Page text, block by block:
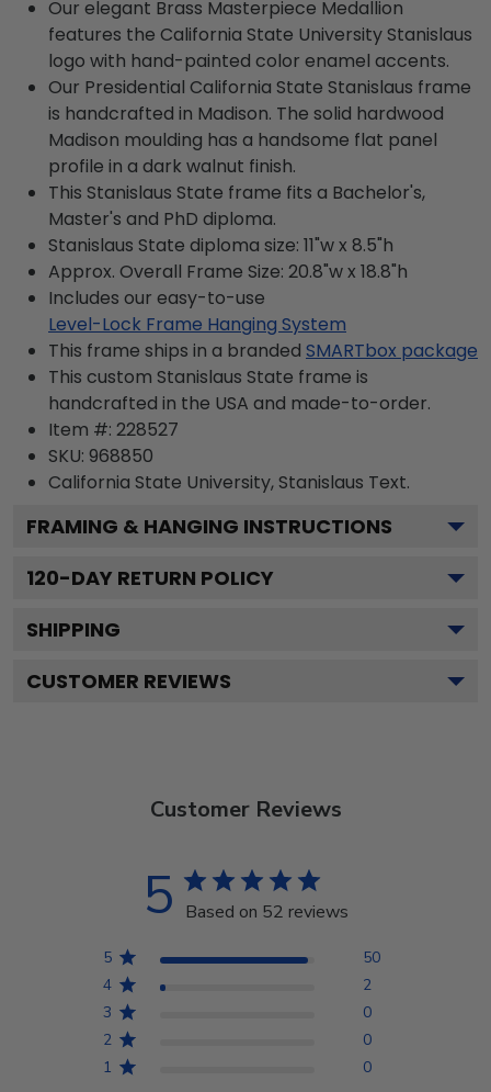
Our elegant Brass Masterpiece Medallion
features the California State University Stanislaus
logo with hand-painted color enamel accents.
Our Presidential California State Stanislaus frame
is handcrafted in Madison. The solid hardwood
Madison moulding has a handsome flat panel
profile in a dark walnut finish.
This Stanislaus State frame fits a Bachelor's,
Master's and PhD diploma.
Stanislaus State diploma size: 11"w x 8.5"h
Approx. Overall Frame Size: 20.8"w x 18.8"h
Includes our easy-to-use
Level-Lock Frame Hanging System
This frame ships in a branded SMARTbox package
This custom Stanislaus State frame is
handcrafted in the USA and made-to-order.
Item #: 228527
SKU: 968850
California State University, Stanislaus Text.
FRAMING & HANGING INSTRUCTIONS
120-DAY RETURN POLICY
SHIPPING
CUSTOMER REVIEWS
Customer Reviews
5 Based on 52 reviews
5
50
4
2
3
0
2
0
1
0